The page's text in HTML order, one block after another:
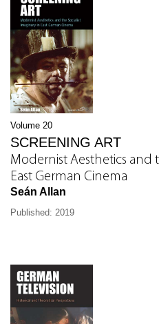
Volume 20
SCREENING ART
Modernist Aesthetics and
East German Cinema
Seán Allan
Published: 2019